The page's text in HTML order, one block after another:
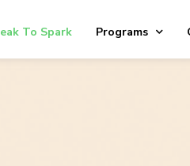
To Spark Programs